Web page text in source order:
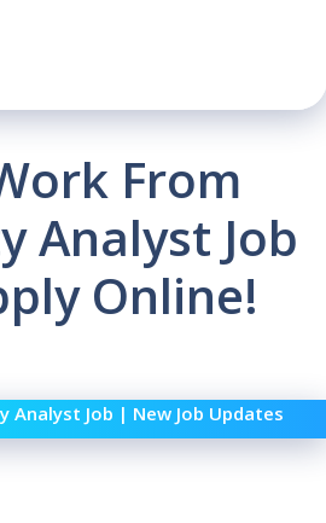
From
Analyst Job
Online!
Job | New Job Updates